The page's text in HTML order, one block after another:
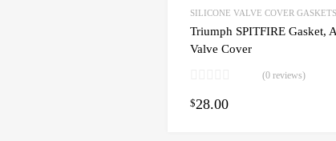
SILICONE VALVE COVER GASKETS
Triumph SPITFIRE Gasket,
Valve Cover
(0 reviews)
$28.00